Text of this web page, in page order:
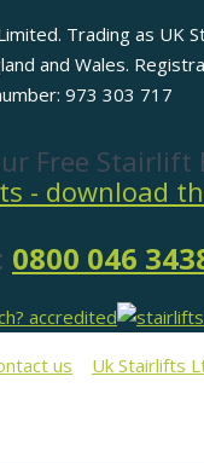
Trading as UK
and Wales.
973 303 717
Free Stairlift
0800 046
us Uk Stairlifts